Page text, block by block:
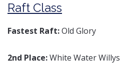
Raft Class
Fastest Raft:Old Glory
2nd Place:White Water Willys